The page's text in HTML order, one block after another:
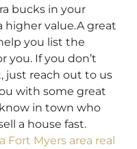
bucks in your
higher value.A great
you list the
you. If you don’t
just reach out to us
with some great
in town who
a house fast.
Fort Myers area real